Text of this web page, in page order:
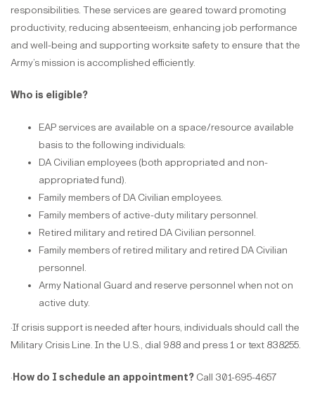
responsibilities. These services are geared toward promoting
productivity, reducing absenteeism, enhancing job performance
and well-being and supporting worksite safety to ensure that the
Army’s mission is accomplished efficiently.
Who is eligible?
EAP services are available on a space/resource available
basis to the following individuals:
DA Civilian employees (both appropriated and non-
appropriated fund).
Family members of DA Civilian employees.
Family members of active-duty military personnel.
Retired military and retired DA Civilian personnel.
Family members of retired military and retired DA Civilian
personnel.
Army National Guard and reserve personnel when not on
active duty.
·If crisis support is needed after hours, individuals should call the
Military Crisis Line. In the U.S., dial 988 and press 1 or text 838255.
· How do I schedule an appointment? Call 301-695-4657